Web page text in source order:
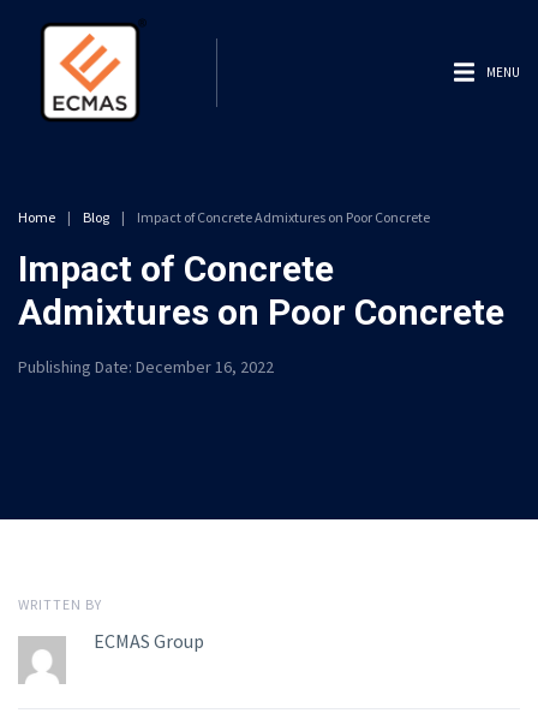
MENU
Home | Blog | Impact of Concrete Admixtures on Poor Concrete
Impact of Concrete
Admixtures on Poor Concrete
Publishing Date: December 16, 2022
WRITTEN BY
ECMAS Group